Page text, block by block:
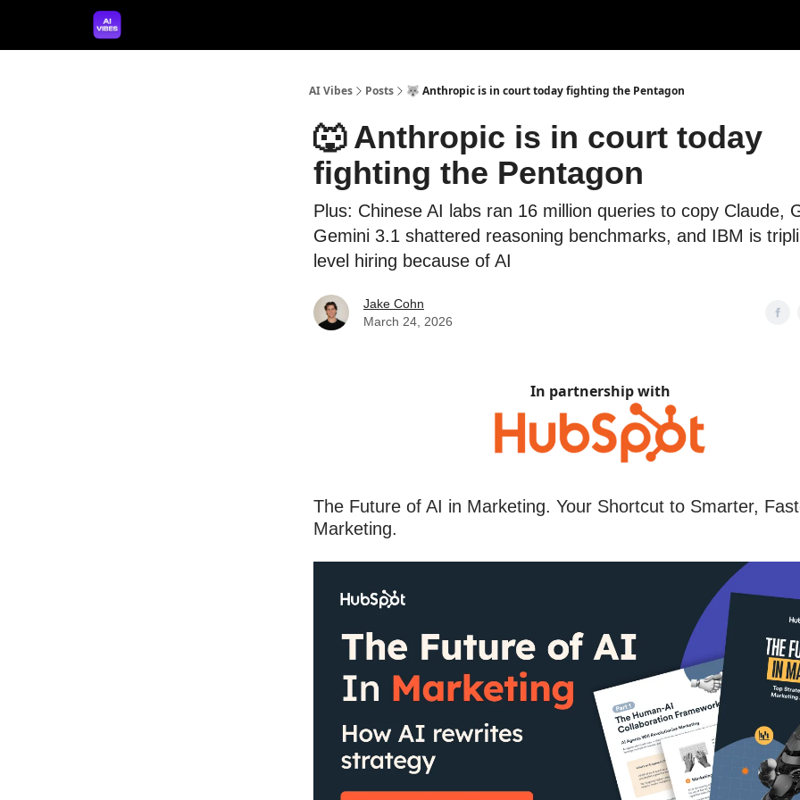
AI Vibes Posts 🐺 Anthropic is in court today fighting the Pentagon
🐺 Anthropic is in court today
fighting the Pentagon
Plus: Chinese AI labs ran 16 million queries to copy Claude,
Gemini 3.1 shattered reasoning benchmarks, and IBM is
level hiring because of AI
Jake Cohn
March 24, 2026
In partnership with
The Future of AI in Marketing. Your Shortcut to Smarter,
Marketing.